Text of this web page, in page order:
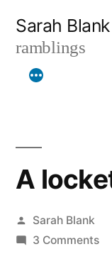
content
Sarah
ramblings
A
Posted
by
Sarah Blank
3 Commentson